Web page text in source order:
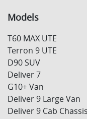
Models
T60 MAX UTE
Terron 9 UTE
D90 SUV
Deliver 7
G10+ Van
Deliver 9 Large Van
Deliver 9 Cab Chassis